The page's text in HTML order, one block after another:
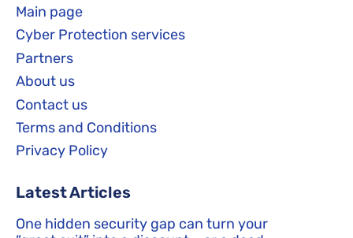
Main page
Cyber Protection services
Partners
About us
Contact us
Terms and Conditions
Privacy Policy
Latest Articles
One hidden security gap can turn your